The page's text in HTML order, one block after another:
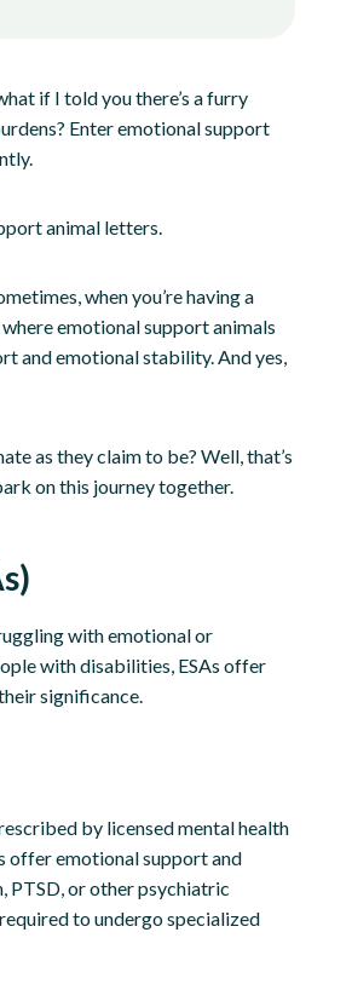
if I told you there’s a furry
Enter emotional support
animal letters.
when you’re having a
emotional support animals
and emotional stability. And yes,
as they claim to be? Well, that’s
on this journey together.
with emotional or
with disabilities, ESAs offer
significance.
by licensed mental health
offer emotional support and
PTSD, or other psychiatric
to undergo specialized